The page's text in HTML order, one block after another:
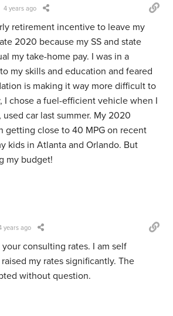
4 years ago
retirement incentive to leave my
2020 because my SS and state
my take-home pay. I was in a
my skills and education and feared
is making it way more difficult to
I chose a fuel-efficient vehicle when I
car last summer. My 2020
getting close to 40 MPG on recent
kids in Atlanta and Orlando. But
my budget!
years ago
consulting rates. I am self
my rates significantly. The
without question.